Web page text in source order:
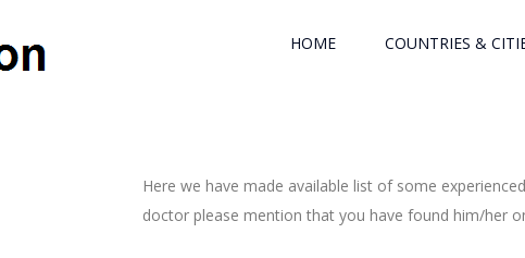
HOME COUNTRIES &
Here we have made available list of some
doctor please mention that you have found him/her